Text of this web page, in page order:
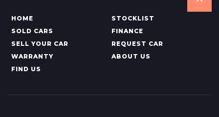
HOME
STOCKLIST
SOLD CARS
FINANCE
SELL YOUR CAR
REQUEST CAR
WARRANTY
ABOUT US
FIND US